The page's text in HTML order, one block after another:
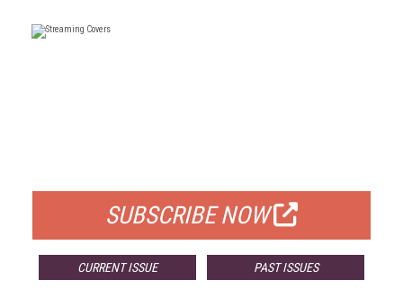
SUBSCRIBE NOW
CURRENT ISSUE PAST ISSUES